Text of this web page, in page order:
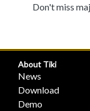
Don't miss
About Tiki
News
Download
Demo